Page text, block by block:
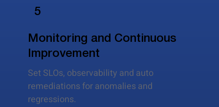
5
Monitoring and Continuous
Improvement
Set SLOs, observability and auto
remediations for anomalies and
regressions.